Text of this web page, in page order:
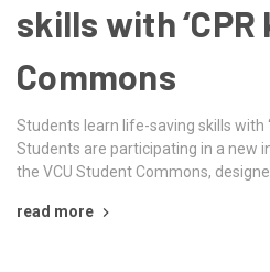
skills with ‘CPR
Commons
Students learn life-saving skills with
Students are participating in a new
the VCU Student Commons,
read more